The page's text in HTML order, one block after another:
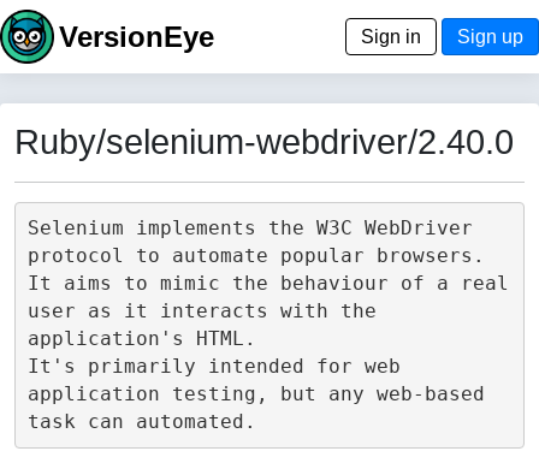
VersionEye Sign in Sign up
Ruby/selenium-webdriver/2.40.0
Selenium implements the W3C WebDriver
protocol to automate popular browsers.
It aims to mimic the behaviour of a real
user as it interacts with the
application's HTML.
It's primarily intended for web
application testing, but any web-based